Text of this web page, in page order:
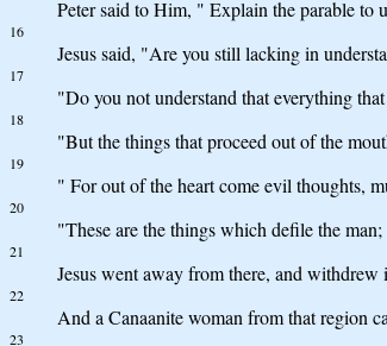
Peter said to Him, " Explain the parable to
16
Jesus said, "Are you still lacking in
17
"Do you not understand that everything
18
"But the things that proceed out of the
19
" For out of the heart come evil thoughts,
20
"These are the things which defile the
21
Jesus went away from there, and
22
And a Canaanite woman from that region
23